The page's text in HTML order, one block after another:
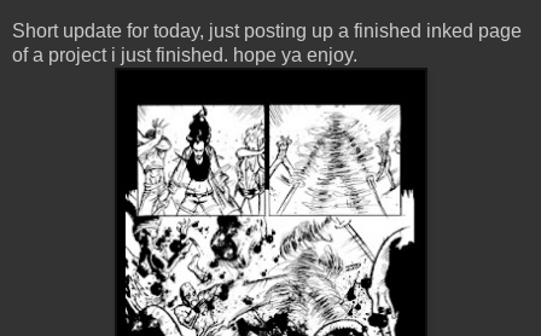
Short update for today, just posting up a finished inked page
of a project i just finished. hope ya enjoy.